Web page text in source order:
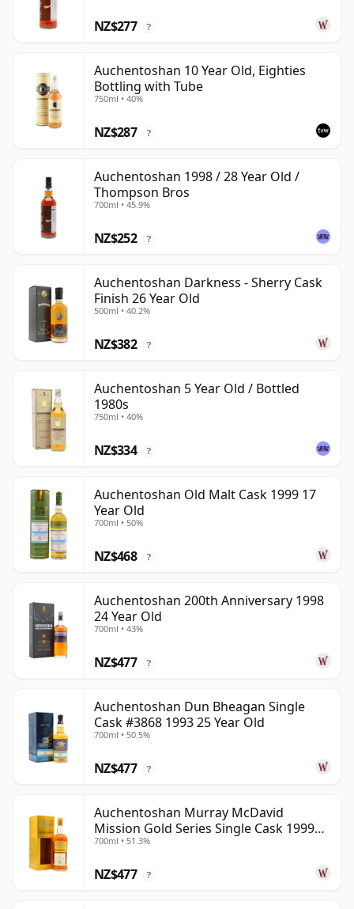
NZ$277 ?
Auchentoshan 10 Year Old, Eighties
Bottling with Tube
750ml • 40%
NZ$287 ?
Auchentoshan 1998 / 28 Year Old /
Thompson Bros
700ml • 45.9%
NZ$252 ?
Auchentoshan Darkness - Sherry Cask
Finish 26 Year Old
500ml • 40.2%
NZ$382 ?
Auchentoshan 5 Year Old / Bottled
1980s
750ml • 40%
NZ$334 ?
Auchentoshan Old Malt Cask 1999 17
Year Old
700ml • 50%
NZ$468 ?
Auchentoshan 200th Anniversary 1998
24 Year Old
700ml • 43%
NZ$477 ?
Auchentoshan Dun Bheagan Single
Cask #3868 1993 25 Year Old
700ml • 50.5%
NZ$477 ?
Auchentoshan Murray McDavid
Mission Gold Series Single Cask 1999
24 Year Old
700ml • 51.3%
NZ$477 ?